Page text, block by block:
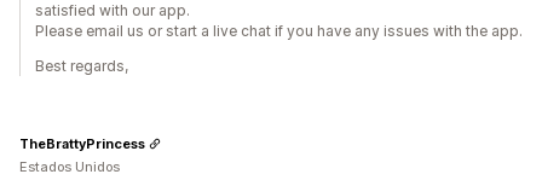
satisfied with our app.
Please email us or start a live chat if you have any issues with the app.
Best regards,
TheBrattyPrincess
Estados Unidos